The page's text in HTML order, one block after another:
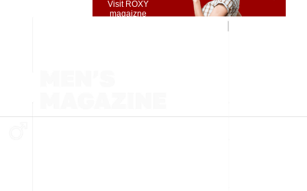
Visit ROXY
magaizne